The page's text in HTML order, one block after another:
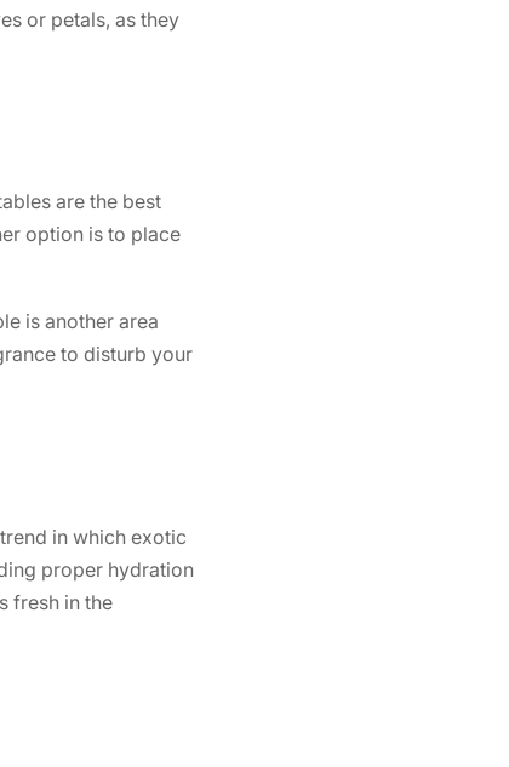
or petals, as they
are the best
option is to place
is another area
to disturb your
in which exotic
proper hydration
fresh in the